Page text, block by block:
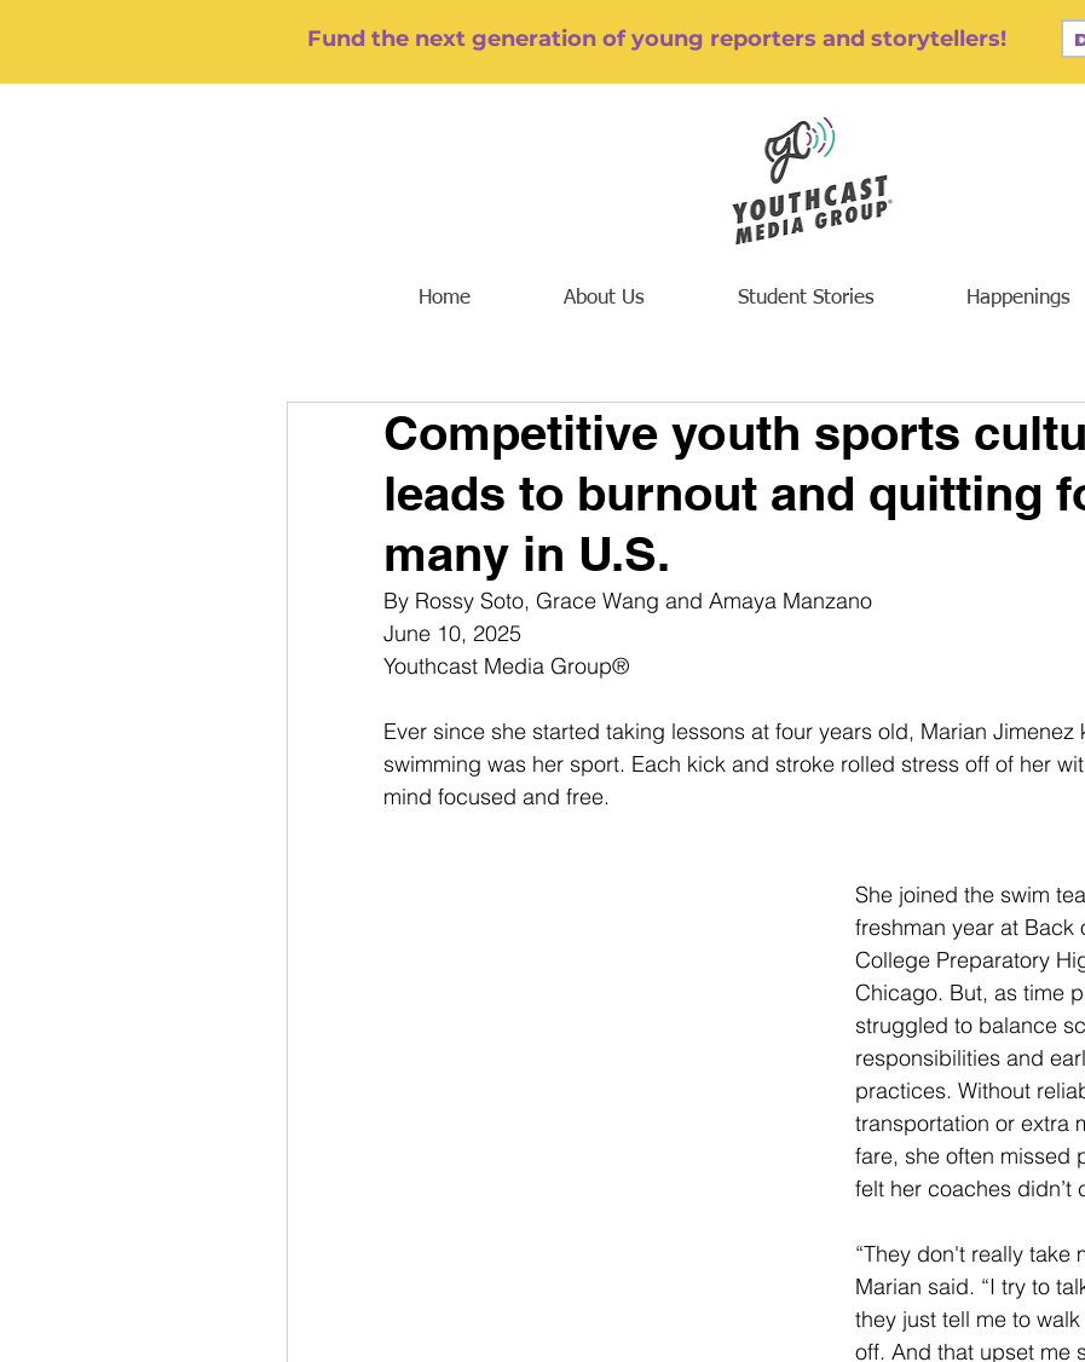
Fund the next generation of young reporters and storytellers!
Home About Us Student Stories Happenings
Competitive youth sports
leads to burnout and quitting
many in U.S.
By Rossy Soto, Grace Wang and Amaya Manzano
June 10, 2025
Youthcast Media Group®
Ever since she started taking lessons at four years old, Marian Jimenez
swimming was her sport. Each kick and stroke rolled stress off of her
mind focused and free.
She joined the swim
freshman year at Back
College Preparatory
Chicago. But, as time
struggled to balance
responsibilities and
practices. Without
transportation or extra
fare, she often missed
felt her coaches didn’t
“They don't really take
Marian said. “I try to
they just tell me to
off. And that upset me